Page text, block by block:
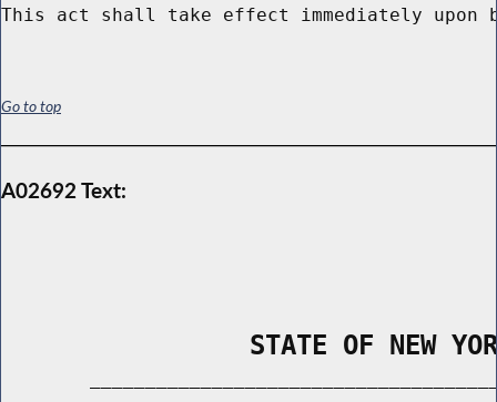
Go to top
A02692 Text:
STATE OF NEW